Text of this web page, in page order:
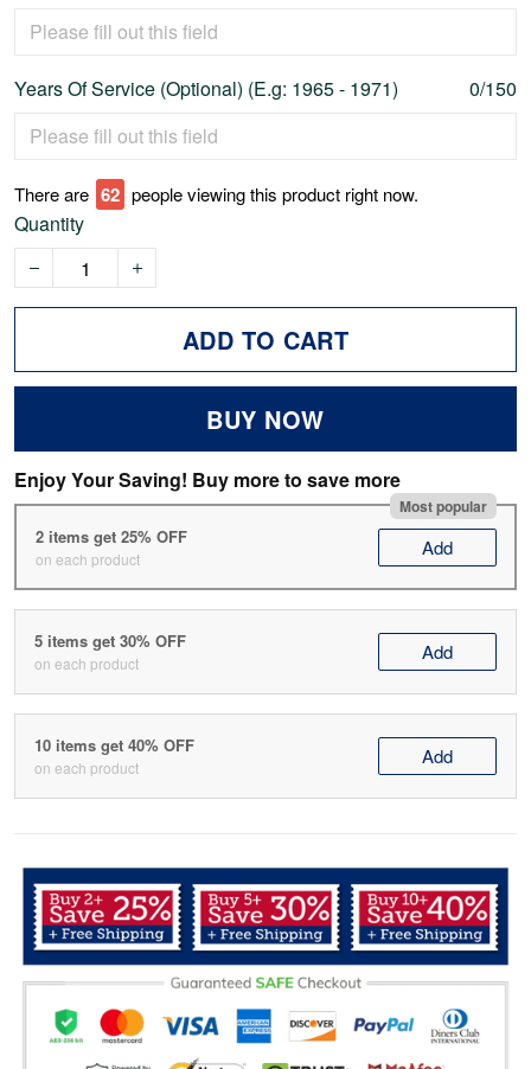
Years Of Service (Optional) (E.g: 1965 - 1971) 0/150
There are 63 people viewing this product right now.
Quantity
ADD TO CART
BUY NOW
Enjoy Your Saving! Buy more to save more
Most popular
2 items get 25% OFF
on each product Add
5 items get 30% OFF
on each product Add
10 items get 40% OFF
on each product Add